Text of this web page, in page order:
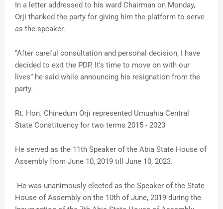
In a letter addressed to his ward Chairman on Monday,
Orji thanked the party for giving him the platform to serve
as the speaker.
“After careful consultation and personal decision, I have
decided to exit the PDP, It’s time to move on with our
lives” he said while announcing his resignation from the
party.
Rt. Hon. Chinedum Orji represented Umuahia Central
State Constituency for two terms 2015 - 2023
He served as the 11th Speaker of the Abia State House of
Assembly from June 10, 2019 till June 10, 2023.
He was unanimously elected as the Speaker of the State
House of Assembly on the 10th of June, 2019 during the